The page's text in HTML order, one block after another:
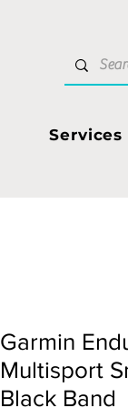
Services
Garmin
Multisport
Black Band